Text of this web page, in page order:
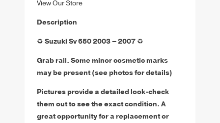
View Our Store
Description
♻️ Suzuki Sv 650 2003 – 2007 ♻️
Grab rail. Some minor cosmetic marks
may be present (see photos for details)
Pictures provide a detailed look-check
them out to see the exact condition. A
great opportunity for a replacement or